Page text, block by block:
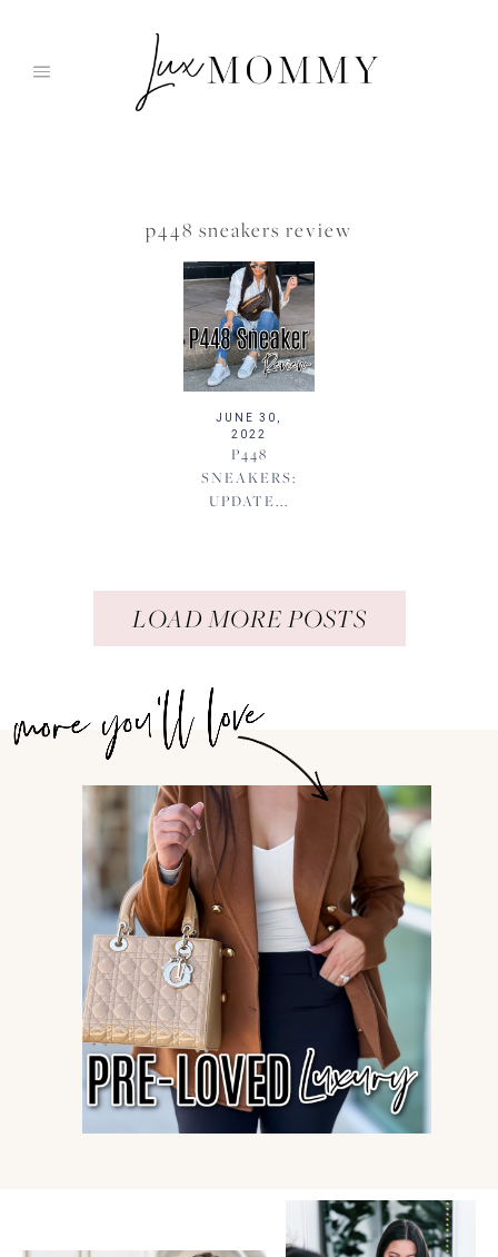
p448 sneakers review
JUNE 30,
2022
P448
SNEAKERS:
UPDATE...
LOAD MORE POSTS